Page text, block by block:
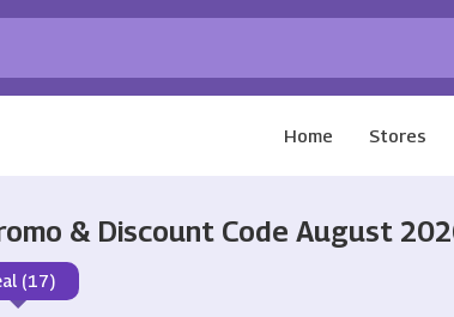
Home Stores
& Discount Code August
(17)